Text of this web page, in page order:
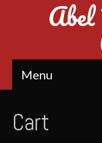
Menu
Introduction
Cart